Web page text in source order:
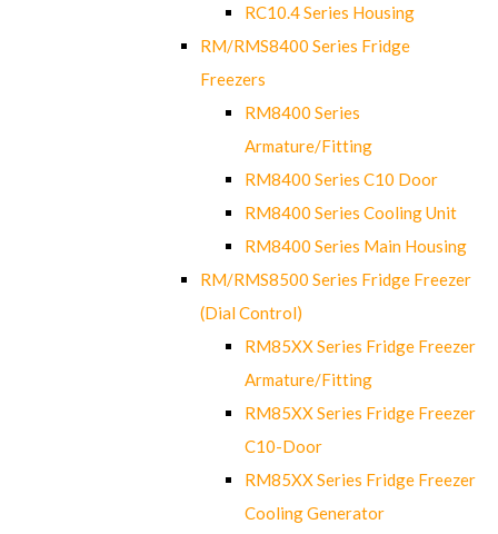
RC10.4 Series Housing
RM/RMS8400 Series Fridge
Freezers
RM8400 Series
Armature/Fitting
RM8400 Series C10 Door
RM8400 Series Cooling Unit
RM8400 Series Main Housing
RM/RMS8500 Series Fridge Freezer
(Dial Control)
RM85XX Series Fridge Freezer
Armature/Fitting
RM85XX Series Fridge Freezer
C10-Door
RM85XX Series Fridge Freezer
Cooling Generator